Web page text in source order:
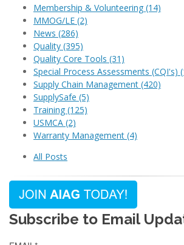
Membership & Volunteering (14)
MMOG/LE (2)
News (286)
Quality (395)
Quality Core Tools (31)
Special Process Assessments (CQI's)
Supply Chain Management (420)
SupplySafe (5)
Training (125)
USMCA (2)
Warranty Management (4)
All Posts
Subscribe to Email